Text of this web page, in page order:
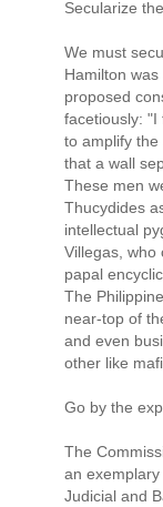
Secularize
We must
Hamilton
proposed
facetiously: "I
to amplify the
that a wall
These men
Thucydides
intellectual
Villegas, who
papal
The
near-top of
and even
other like
Go by the
The
an
Judicial and